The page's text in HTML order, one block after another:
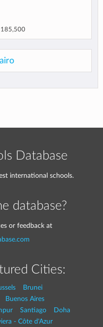
185,500
Database
international schools.
database?
or feedback at
Cities:
Brunei
Buenos Aires
Santiago
Doha
- Côte d'Azur